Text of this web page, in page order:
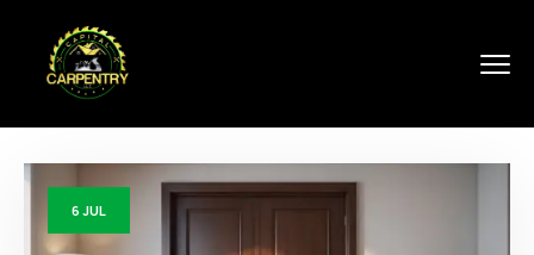
6 JUL